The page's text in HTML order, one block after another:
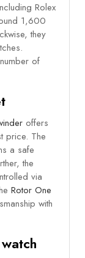
Rolex
1,600
they
of
offers
price. The
a safe
the
via
Rotor One
with